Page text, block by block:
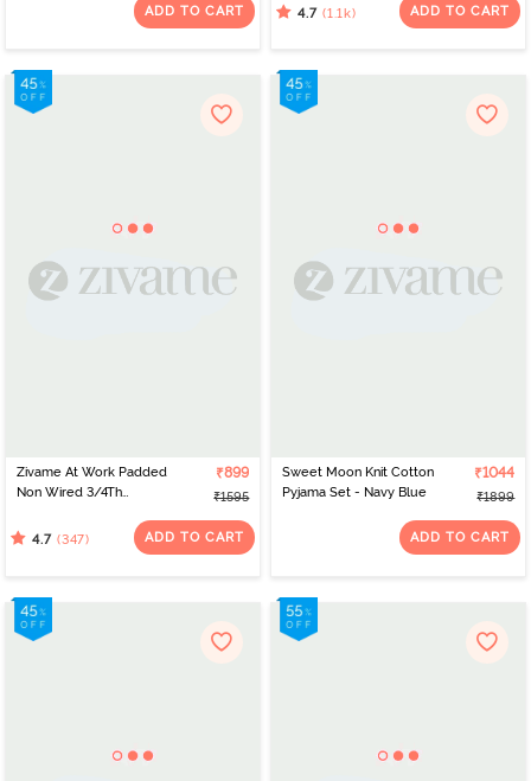
ADD TO CART 4.7 (1.1k) ADD TO CART
Zivame At Work Padded
Non Wired 3/4Th
Beaver Fur
₹899
₹1595
4.7 (347) ADD TO CART
Sweet Moon Knit Cotton
Pyjama Set - Navy Blue
₹1044
₹1899
ADD TO CART